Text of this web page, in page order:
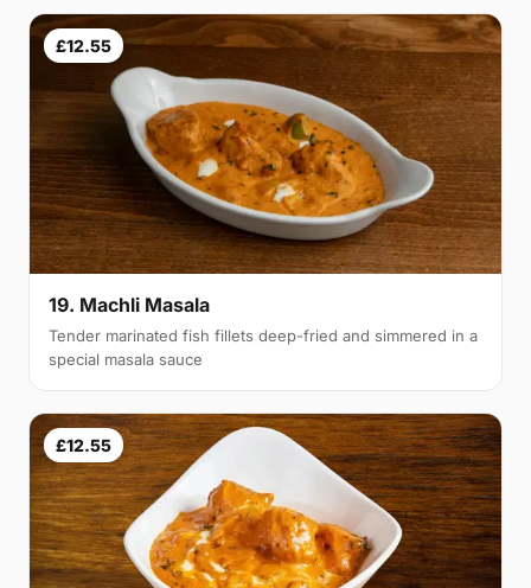
£12.55
19. Machli Masala
Tender marinated fish fillets deep-fried and simmered in a
special masala sauce
£12.55